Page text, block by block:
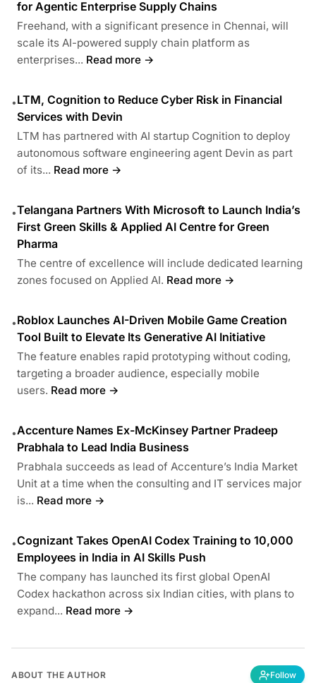
for Agentic Enterprise Supply Chains
Freehand, with a significant presence in Chennai, will
scale its AI-powered supply chain platform as
enterprises... Read more →
•LTM, Cognition to Reduce Cyber Risk in Financial
Services with Devin
LTM has partnered with AI startup Cognition to deploy
autonomous software engineering agent Devin as part
of its... Read more →
•Telangana Partners With Microsoft to Launch India’s
First Green Skills & Applied AI Centre for Green
Pharma
The centre of excellence will include dedicated learning
zones focused on Applied AI. Read more →
•Roblox Launches AI-Driven Mobile Game Creation
Tool Built to Elevate Its Generative AI Initiative
The feature enables rapid prototyping without coding,
targeting a broader audience, especially mobile
users. Read more →
•Accenture Names Ex-McKinsey Partner Pradeep
Prabhala to Lead India Business
Prabhala succeeds as lead of Accenture’s India Market
Unit at a time when the consulting and IT services major
is... Read more →
•Cognizant Takes OpenAI Codex Training to 10,000
Employees in India in AI Skills Push
The company has launched its first global OpenAI
Codex hackathon across six Indian cities, with plans to
expand... Read more →
ABOUT THE AUTHOR Follow